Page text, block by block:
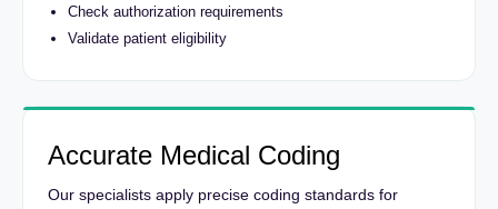
Check authorization requirements
Validate patient eligibility
Accurate Medical Coding
Our specialists apply precise coding standards for